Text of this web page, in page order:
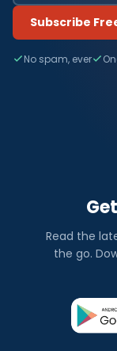
Subscribe
No spam, ever
Read the
the go.